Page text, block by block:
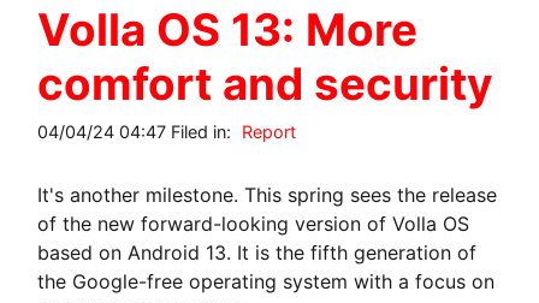
Volla OS 13: More
comfort and security
04/04/24 04:47 Filed in: Report
It's another milestone. This spring sees the release
of the new forward-looking version of Volla OS
based on Android 13. It is the fifth generation of
the Google-free operating system with a focus on